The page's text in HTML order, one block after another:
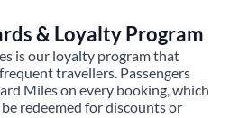
& Loyalty Program
is our loyalty program that
travellers. Passengers
Miles on every booking, which
redeemed for discounts or